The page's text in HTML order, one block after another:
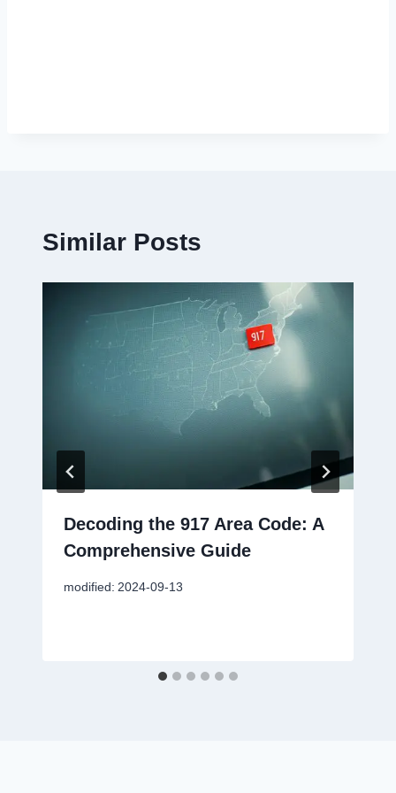
Similar Posts
Decoding the 917 Area Code: A
Comprehensive Guide
modified: 2024-09-13